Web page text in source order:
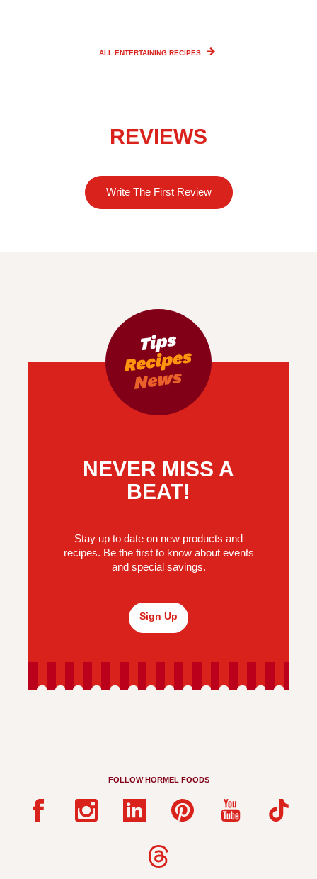
ALL ENTERTAINING RECIPES
REVIEWS
Write The First Review
NEVER MISS A
BEAT!
Stay up to date on new products and
recipes. Be the first to know about events
and special savings.
Sign Up
FOLLOW HORMEL FOODS